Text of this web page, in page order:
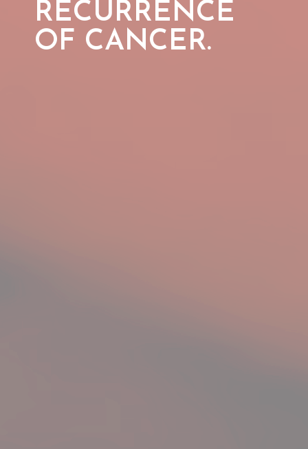
RECURRENCE
OF CANCER.